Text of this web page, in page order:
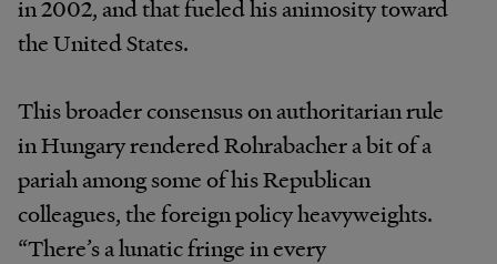
in 2002, and that fueled his animosity toward
the United States.
This broader consensus on authoritarian rule
in Hungary rendered Rohrabacher a bit of a
pariah among some of his Republican
colleagues, the foreign policy heavyweights.
“There’s a lunatic fringe in every